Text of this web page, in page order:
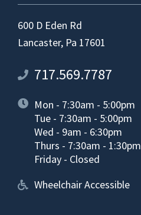
600 D Eden Rd
Lancaster, Pa 17601
717.569.7787
Mon - 7:30am - 5:00pm
Tue - 7:30am - 5:00pm
Wed - 9am - 6:30pm
Thurs - 7:30am - 1:30pm
Friday - Closed
Wheelchair Accessible